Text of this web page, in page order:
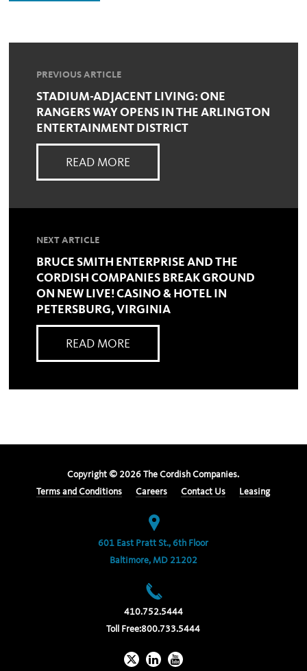
PREVIOUS ARTICLE
STADIUM-ADJACENT LIVING: ONE
RANGERS WAY OPENS IN THE ARLINGTON
ENTERTAINMENT DISTRICT
READ MORE
NEXT ARTICLE
BRUCE SMITH ENTERPRISE AND THE
CORDISH COMPANIES BREAK GROUND
ON NEW LIVE! CASINO & HOTEL IN
PETERSBURG, VIRGINIA
READ MORE
Copyright © 2026 The Cordish Companies.
Terms and Conditions
Careers Contact Us Leasing
601 East Pratt St., 6th Floor
Baltimore, MD 21202
410.752.5444
Toll Free:800.733.5444